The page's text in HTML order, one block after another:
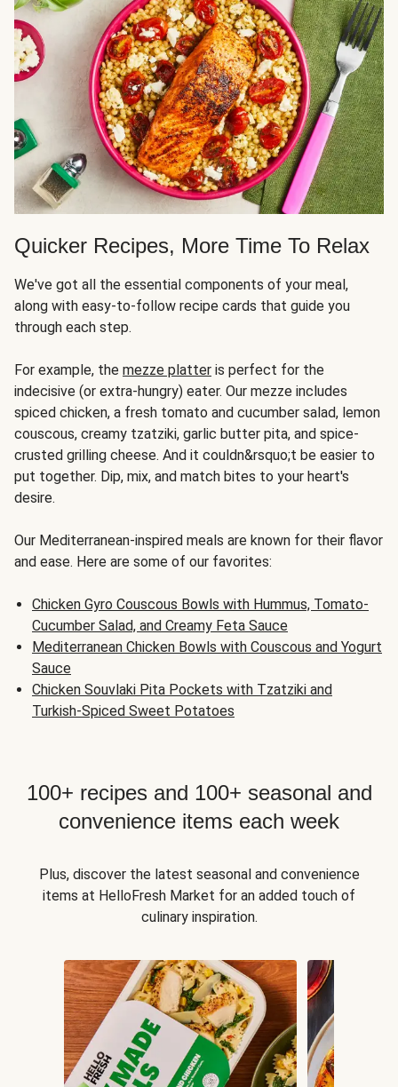
Quicker Recipes, More Time To Relax
We've got all the essential components of your meal,
along with easy-to-follow recipe cards that guide you
through each step.
For example, the mezze platter is perfect for the
indecisive (or extra-hungry) eater. Our mezze includes
spiced chicken, a fresh tomato and cucumber salad, lemon
couscous, creamy tzatziki, garlic butter pita, and spice-
crusted grilling cheese. And it couldn&rsquo;t be easier to
put together. Dip, mix, and match bites to your heart's
desire.
Our Mediterranean-inspired meals are known for their flavor
and ease. Here are some of our favorites:
Chicken Gyro Couscous Bowls with Hummus, Tomato-
Cucumber Salad, and Creamy Feta Sauce
Mediterranean Chicken Bowls with Couscous and Yogurt
Sauce
Chicken Souvlaki Pita Pockets with Tzatziki and
Turkish-Spiced Sweet Potatoes
100+ recipes and 100+ seasonal and
convenience items each week
Plus, discover the latest seasonal and convenience
items at HelloFresh Market for an added touch of
culinary inspiration.